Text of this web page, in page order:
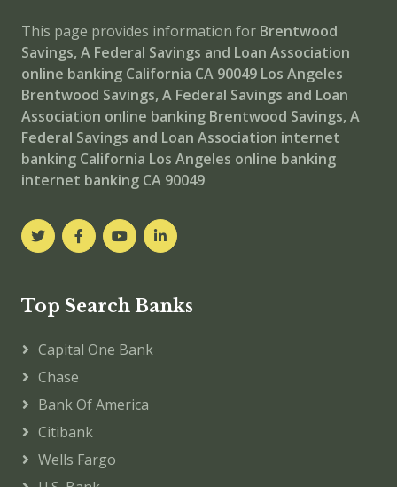
This page provides information for Brentwood
Savings, A Federal Savings and Loan Association
online banking California CA 90049 Los Angeles
Brentwood Savings, A Federal Savings and Loan
Association online banking Brentwood Savings, A
Federal Savings and Loan Association internet
banking California Los Angeles online banking
internet banking CA 90049
Top Search Banks
Capital One Bank
Chase
Bank Of America
Citibank
Wells Fargo